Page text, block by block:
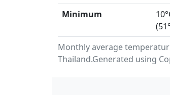
Monthly average
Thailand.Generated using
Minimum